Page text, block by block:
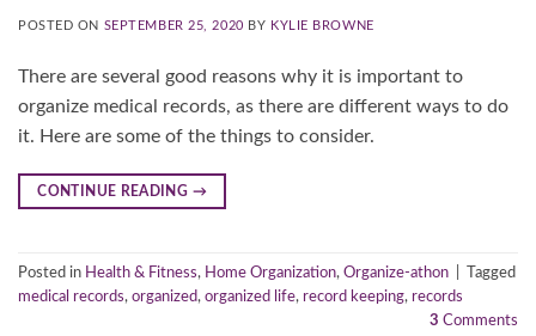
POSTED ON SEPTEMBER 25, 2020 BY KYLIE BROWNE
There are several good reasons why it is important to
organize medical records, as there are different ways to do
it. Here are some of the things to consider.
CONTINUE READING →
Posted in Health & Fitness, Home Organization, Organize-athon
Tagged
medical records, organized, organized life, record keeping, records
3 Comments